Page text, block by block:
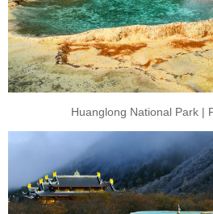
Huanglong National Park |